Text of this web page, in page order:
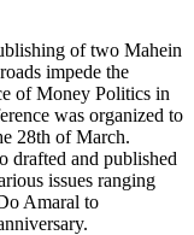
of two Mahein
impede the
of Money Politics in
was organized to
28th of March.
drafted and published
issues ranging
Amaral to